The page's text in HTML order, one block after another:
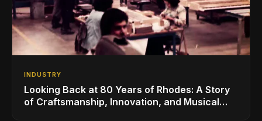
INDUSTRY
Looking Back at 80 Years of Rhodes: A Story
of Craftsmanship, Innovation, and Musical